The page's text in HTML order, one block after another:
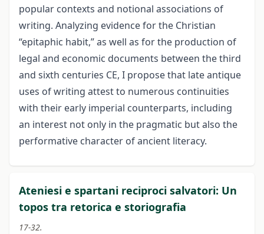
popular contexts and notional associations of
writing. Analyzing evidence for the Christian
“epitaphic habit,” as well as for the production of
legal and economic documents between the third
and sixth centuries CE, I propose that late antique
uses of writing attest to numerous continuities
with their early imperial counterparts, including
an interest not only in the pragmatic but also the
performative character of ancient literacy.
Ateniesi e spartani reciproci salvatori: Un
topos tra retorica e storiografia
17-32.